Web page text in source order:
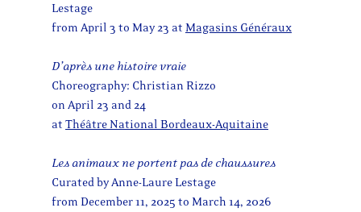
Lestage
from April 3 to May 23 at Magasins Généraux
D’après une histoire vraie
Choreography: Christian Rizzo
on April 23 and 24
at Théâtre National Bordeaux-Aquitaine
Les animaux ne portent pas de chaussures
Curated by Anne-Laure Lestage
from December 11, 2025 to March 14, 2026